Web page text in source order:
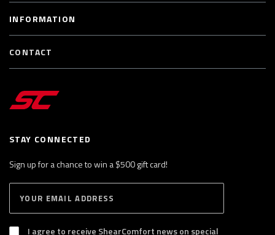
STAY CONNECTED
Sign up for a chance to win a $500 gift card!
B
S
I agree to receive ShearComfort news on special
INFORMATION
CONTACT